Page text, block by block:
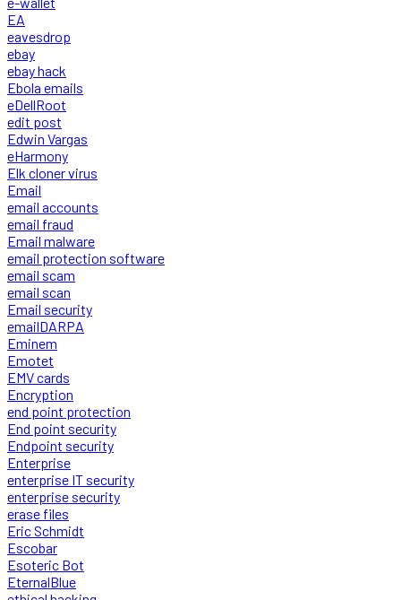
EA
eavesdrop
ebay
ebay hack
Ebola emails
eDellRoot
edit post
Edwin Vargas
eHarmony
Elk cloner virus
Email
email accounts
email fraud
Email malware
email protection software
email scam
email scan
Email security
emailDARPA
Eminem
Emotet
EMV cards
Encryption
end point protection
End point security
Endpoint security
Enterprise
enterprise IT security
enterprise security
erase files
Eric Schmidt
Escobar
Esoteric Bot
EternalBlue